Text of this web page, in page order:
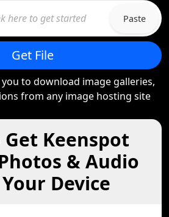
Paste
Get File
to download image galleries,
from any image hosting site
Keenspot
& Audio
Device